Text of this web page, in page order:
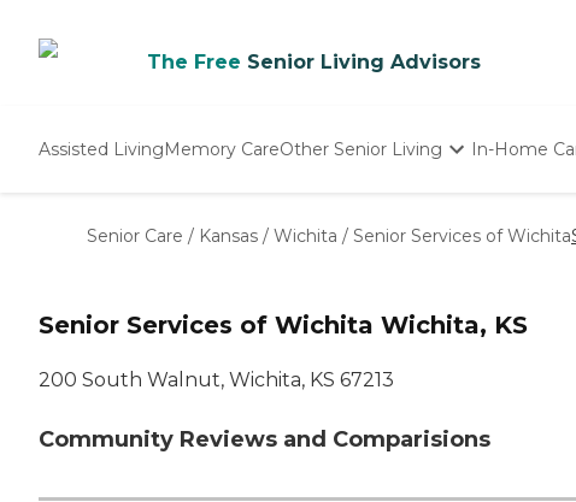
The Free Senior Living Advisors
Assisted LivingMemory CareOther Senior Living
Nursing Homes
In-Home
Senior Care / Kansas / Wichita / Senior Services of Wichita
Senior Services of Wichita Wichita, KS
200 South Walnut, Wichita, KS 67213
Community Reviews and Comparisions